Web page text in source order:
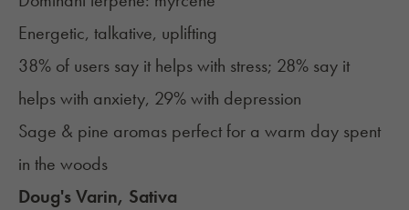
Energetic, talkative, uplifting
38% of users say it helps with stress; 28% say it
helps with anxiety, 29% with depression
Sage & pine aromas perfect for a warm day spent
in the woods
Doug's Varin, Sativa